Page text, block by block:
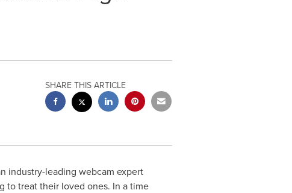
SHARE THIS ARTICLE
industry-leading webcam expert
to treat their loved ones. In a time